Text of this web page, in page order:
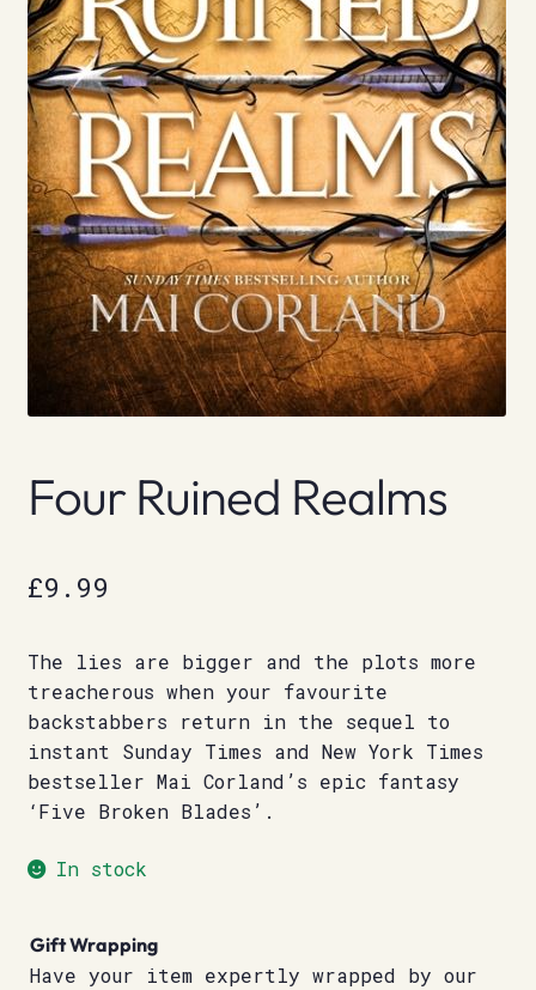
Four Ruined Realms
£9.99
The lies are bigger and the plots more
treacherous when your favourite
backstabbers return in the sequel to
instant Sunday Times and New York Times
bestseller Mai Corland’s epic fantasy
‘Five Broken Blades’.
In stock
Gift Wrapping
Have your item expertly wrapped by our